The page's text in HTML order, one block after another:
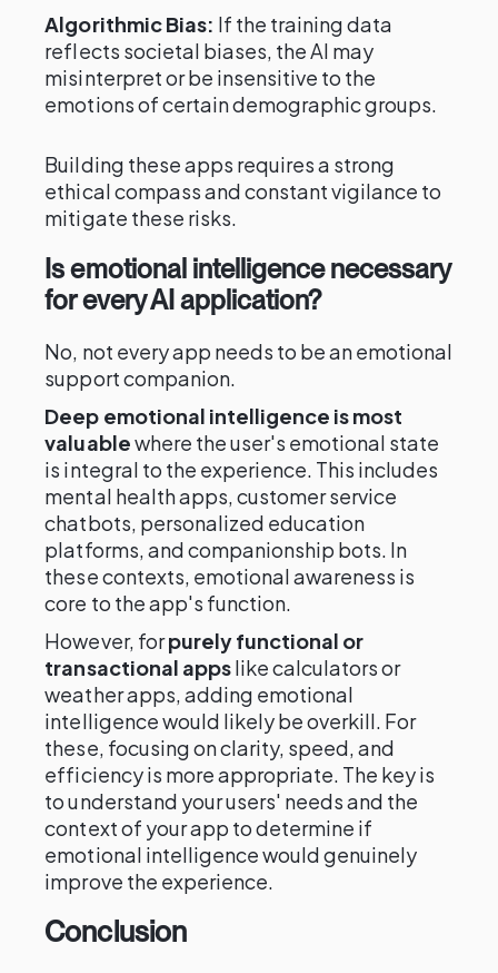
Algorithmic Bias: If the training data
reflects societal biases, the AI may
misinterpret or be insensitive to the
emotions of certain demographic groups.
Building these apps requires a strong
ethical compass and constant vigilance to
mitigate these risks.
Is emotional intelligence necessary
for every AI application?
No, not every app needs to be an emotional
support companion.
Deep emotional intelligence is most
valuablewhere the user's emotional state
is integral to the experience. This includes
mental health apps, customer service
chatbots, personalized education
platforms, and companionship bots. In
these contexts, emotional awareness is
core to the app's function.
However, forpurely functional or
transactional appslike calculators or
weather apps, adding emotional
intelligence would likely be overkill. For
these, focusing on clarity, speed, and
efficiency is more appropriate. The key is
to understand your users' needs and the
context of your app to determine if
emotional intelligence would genuinely
improve the experience.
Conclusion